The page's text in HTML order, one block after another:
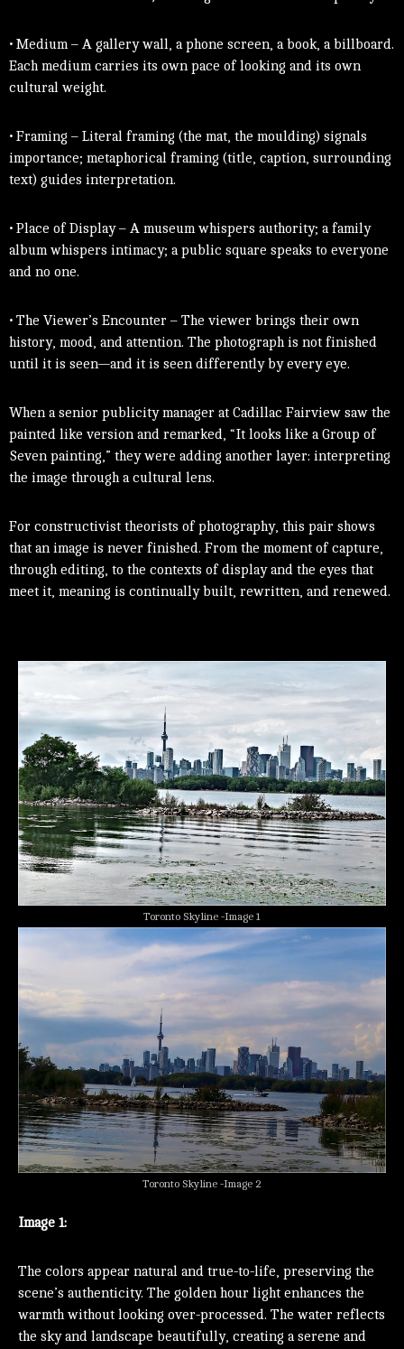
• Medium – A gallery wall, a phone screen, a book, a billboard.
Each medium carries its own pace of looking and its own
cultural weight.
• Framing – Literal framing (the mat, the moulding) signals
importance; metaphorical framing (title, caption, surrounding
text) guides interpretation.
• Place of Display – A museum whispers authority; a family
album whispers intimacy; a public square speaks to everyone
and no one.
• The Viewer’s Encounter – The viewer brings their own
history, mood, and attention. The photograph is not finished
until it is seen—and it is seen differently by every eye.
When a senior publicity manager at Cadillac Fairview saw the
painted like version and remarked, “It looks like a Group of
Seven painting,” they were adding another layer: interpreting
the image through a cultural lens.
For constructivist theorists of photography, this pair shows
that an image is never finished. From the moment of capture,
through editing, to the contexts of display and the eyes that
meet it, meaning is continually built, rewritten, and renewed.
Toronto Skyline -Image 1
Toronto Skyline -Image 2
Image 1:
The colors appear natural and true-to-life, preserving the
scene’s authenticity. The golden hour light enhances the
warmth without looking over-processed. The water reflects
the sky and landscape beautifully, creating a serene and